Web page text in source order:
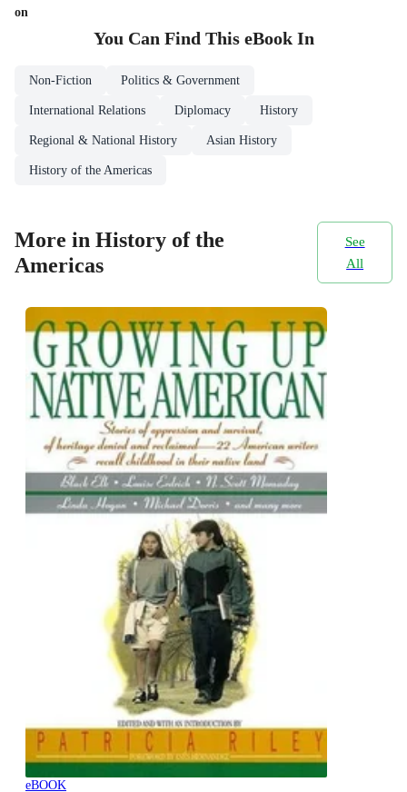
on
You Can Find This eBookIn
Non-Fiction Politics & Government
International Relations Diplomacy History
Regional & National History Asian History
History of the Americas
More in History of the
Americas
See
All
eBOOK